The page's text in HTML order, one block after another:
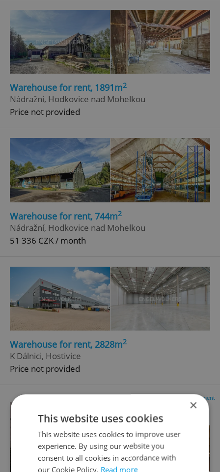
Warehouse for rent, 1891m2
Nádražní, Hodkovice nad Mohelkou
Price not provided
Warehouse for rent, 744m2
Nádražní, Hodkovice nad Mohelkou
51 336 CZK / month
Warehouse for rent, 2828m2
K Dálnici, Hostivice
Price not provided
Advertisement
×
This website uses cookies
This website uses cookies to improve user
experience. By using our website you
consent to all cookies in accordance with
our Cookie Policy. Read more